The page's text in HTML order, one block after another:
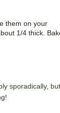
them on your
1/4 thick.
sporadically,